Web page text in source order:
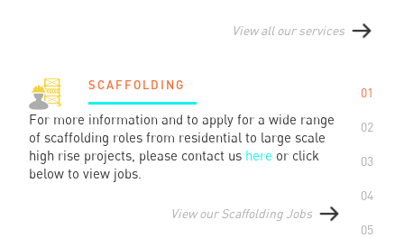
View all our services
01
02
03
04
05
SCAFFOLDING
For more information and to apply for a wide range
of scaffolding roles from residential to large scale
high rise projects, please contact us here or click
below to view jobs.
View our Scaffolding Jobs